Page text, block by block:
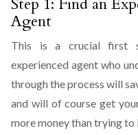
Step 1: Find an
Agent
This is a crucial first
experienced agent who
through the process will
and will of course get
more money than trying to